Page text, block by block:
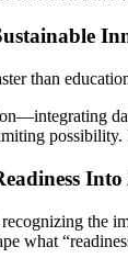
than
possibility.
Into
the
what